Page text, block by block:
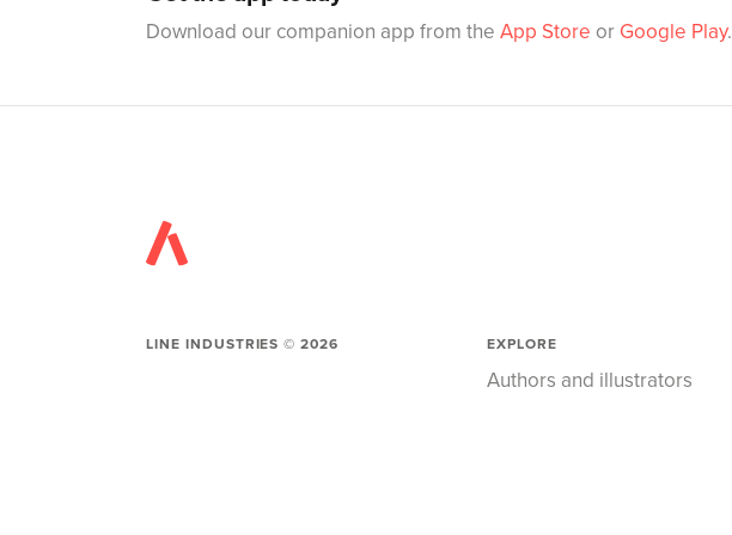
Download our companion app from the App Store or Google Play.
LINE INDUSTRIES ©2026 EXPLORE
Authors and illustrators